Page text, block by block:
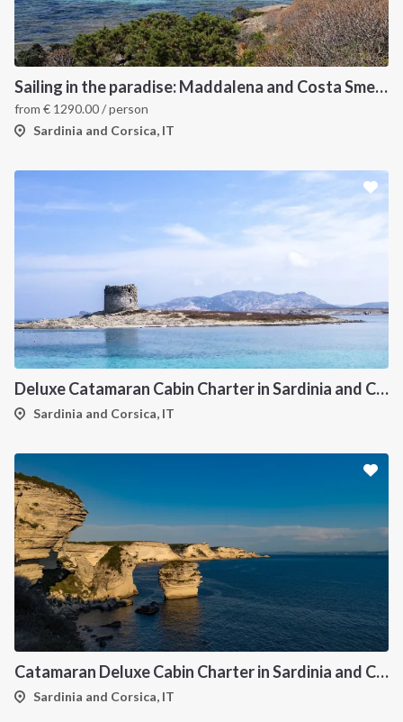
Sailing in the paradise: Maddalena and Costa Smeralda
from € 1290.00/ person
Sardinia and Corsica, IT
Deluxe Catamaran Cabin Charter in Sardinia and Corsica
Sardinia and Corsica, IT
Catamaran Deluxe Cabin Charter in Sardinia and Corsica
Sardinia and Corsica, IT